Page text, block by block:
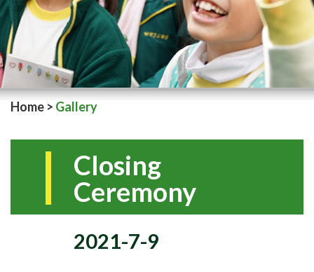
Home > Gallery
Closing
Ceremony
2021-7-9